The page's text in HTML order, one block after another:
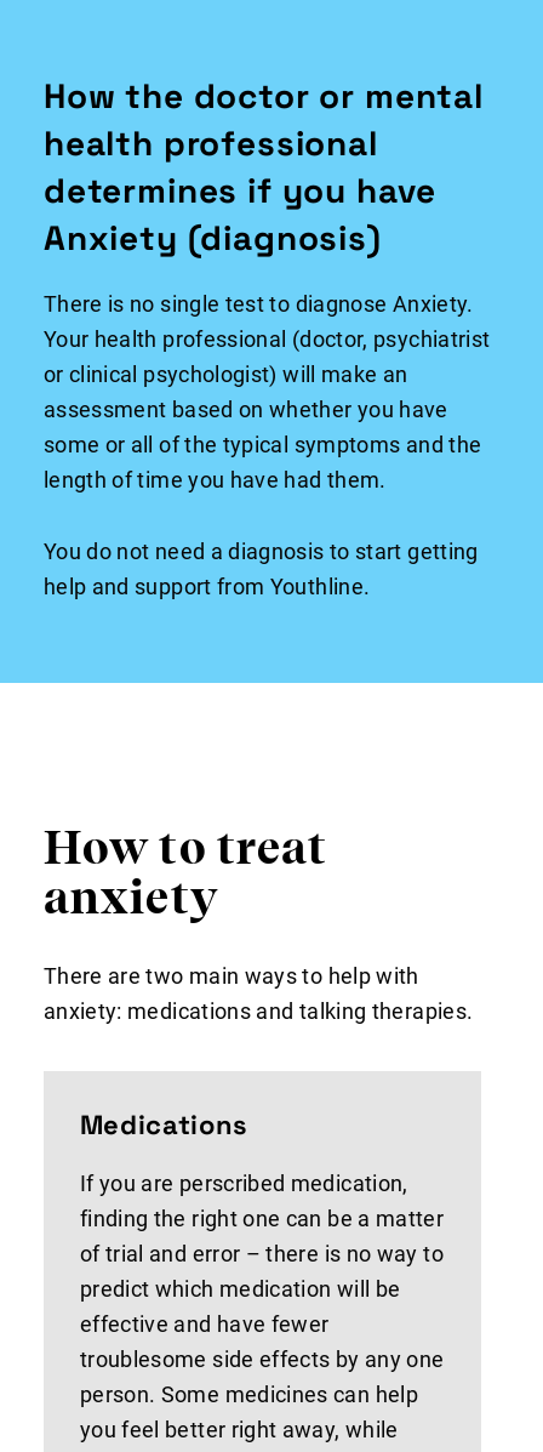
How the doctor or mental
health professional
determines if you have
Anxiety (diagnosis)
There is no single test to diagnose Anxiety.
Your health professional (doctor, psychiatrist
or clinical psychologist) will make an
assessment based on whether you have
some or all of the typical symptoms and the
length of time you have had them.
You do not need a diagnosis to start getting
help and support from Youthline.
How to treat
anxiety
There are two main ways to help with
anxiety: medications and talking therapies.
Medications
If you are perscribed medication,
finding the right one can be a matter
of trial and error – there is no way to
predict which medication will be
effective and have fewer
troublesome side effects by any one
person. Some medicines can help
you feel better right away, while